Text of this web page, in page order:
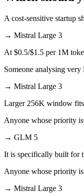
A cost-sensitive startup
→ Mistral Large 3
At $0.5/$1.5 per 1M
Someone analysing very
→ Mistral Large 3
Larger 256K window
Anyone whose priority
→ GLM 5
It is specifically built for
Anyone whose priority
→ Mistral Large 3